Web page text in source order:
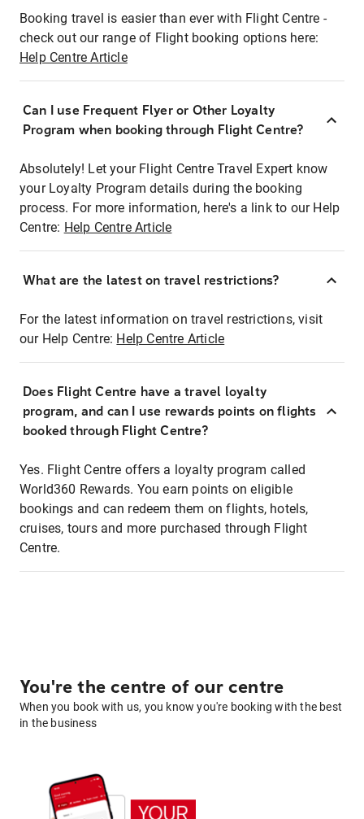
Booking travel is easier than ever with Flight Centre -
check out our range of Flight booking options here:
Help Centre Article
Can I use Frequent Flyer or Other Loyalty
Program when booking through Flight Centre?
Absolutely! Let your Flight Centre Travel Expert know
your Loyalty Program details during the booking
process. For more information, here's a link to our Help
Centre: Help Centre Article
What are the latest on travel restrictions?
For the latest information on travel restrictions, visit
our Help Centre: Help Centre Article
Does Flight Centre have a travel loyalty
program, and can I use rewards points on flights
booked through Flight Centre?
Yes. Flight Centre offers a loyalty program called
World360 Rewards. You earn points on eligible
bookings and can redeem them on flights, hotels,
cruises, tours and more purchased through Flight
Centre.
You're the centre of our centre
When you book with us, you know you're booking with the best
in the business